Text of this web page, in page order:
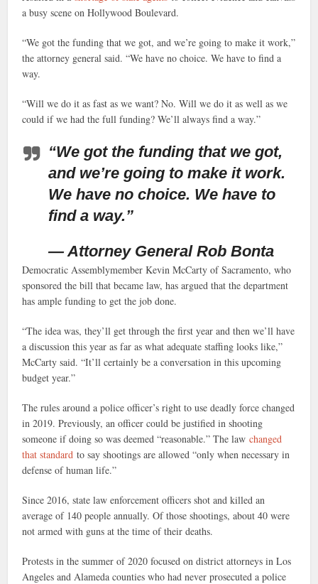
a busy scene on Hollywood Boulevard.
“We got the funding that we got, and we’re going to make it work,”
the attorney general said. “We have no choice. We have to find a
way.
“Will we do it as fast as we want? No. Will we do it as well as we
could if we had the full funding? We’ll always find a way.”
“We got the funding that we got,
and we’re going to make it work.
We have no choice. We have to
find a way.”
— Attorney General Rob Bonta
Democratic Assemblymember Kevin McCarty of Sacramento, who
sponsored the bill that became law, has argued that the department
has ample funding to get the job done.
“The idea was, they’ll get through the first year and then we’ll have
a discussion this year as far as what adequate staffing looks like,”
McCarty said. “It’ll certainly be a conversation in this upcoming
budget year.”
The rules around a police officer’s right to use deadly force changed
in 2019. Previously, an officer could be justified in shooting
someone if doing so was deemed “reasonable.” The lawchanged
that standard to say shootings are allowed “only when necessary in
defense of human life.”
Since 2016, state law enforcement officers shot and killed an
average of 140 people annually. Of those shootings, about 40 were
not armed with guns at the time of their deaths.
Protests in the summer of 2020 focused on district attorneys in Los
Angeles and Alameda counties who had never prosecuted a police